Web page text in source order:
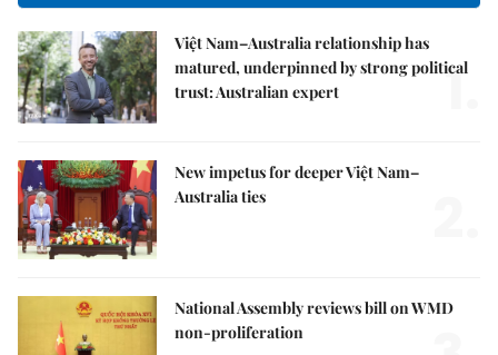
Việt Nam–Australia relationship has
matured, underpinned by strong political
trust: Australian expert
1.
New impetus for deeper Việt Nam–
Australia ties
National Assembly reviews bill on WMD
non-proliferation